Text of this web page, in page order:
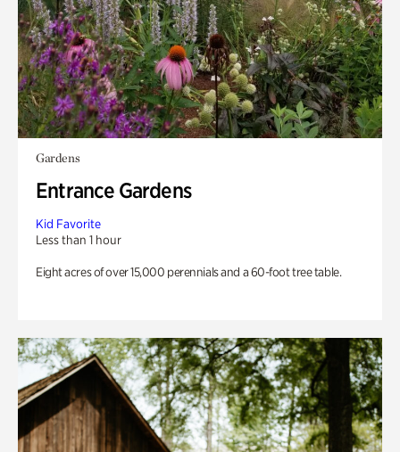
Gardens
Entrance Gardens
Kid Favorite
Less than 1 hour
Eight acres of over 15,000 perennials and a 60-foot tree table.